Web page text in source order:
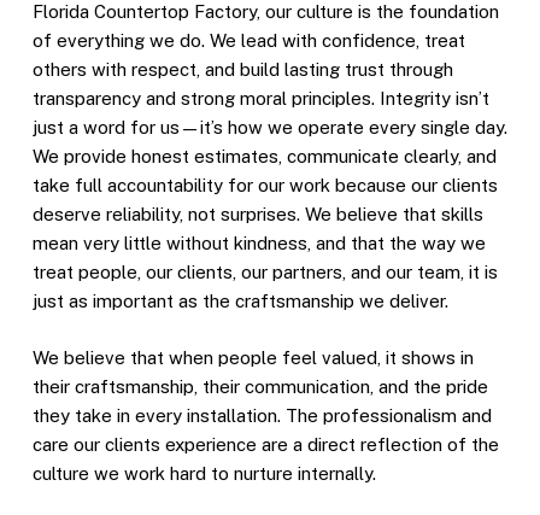
Florida Countertop Factory, our culture is the foundation
of everything we do. We lead with confidence, treat
others with respect, and build lasting trust through
transparency and strong moral principles. Integrity isn’t
just a word for us—it’s how we operate every single day.
We provide honest estimates, communicate clearly, and
take full accountability for our work because our clients
deserve reliability, not surprises. We believe that skills
mean very little without kindness, and that the way we
treat people, our clients, our partners, and our team, it is
just as important as the craftsmanship we deliver.
We believe that when people feel valued, it shows in
their craftsmanship, their communication, and the pride
they take in every installation. The professionalism and
care our clients experience are a direct reflection of the
culture we work hard to nurture internally.